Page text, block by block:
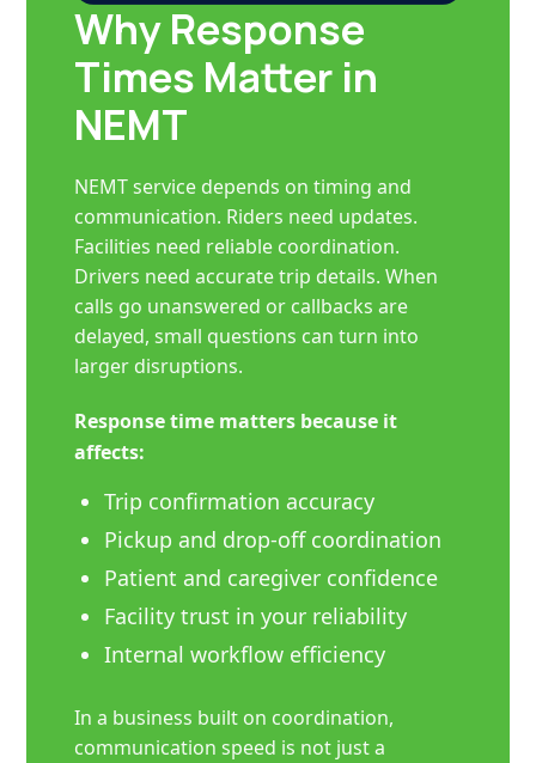
Why Response
Times Matter in
NEMT
NEMT service depends on timing and
communication. Riders need updates.
Facilities need reliable coordination.
Drivers need accurate trip details. When
calls go unanswered or callbacks are
delayed, small questions can turn into
larger disruptions.
Response time matters because it
affects:
Trip confirmation accuracy
Pickup and drop-off coordination
Patient and caregiver confidence
Facility trust in your reliability
Internal workflow efficiency
In a business built on coordination,
communication speed is not just a